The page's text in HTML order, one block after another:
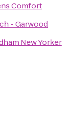
Comfort
- Garwood
New Yorker